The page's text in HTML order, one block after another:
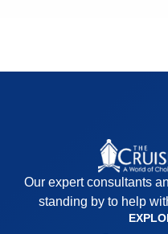
Our expert consultants
standing by to help